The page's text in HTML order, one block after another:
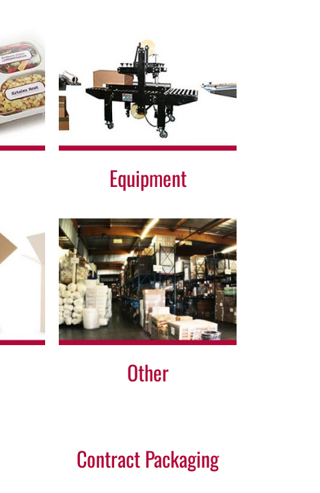
Equipment
Other
Contract
Packaging
Contract Packaging